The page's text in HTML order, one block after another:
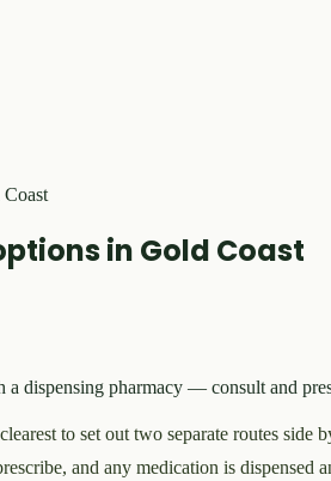
in Gold Coast
a dispensing pharmacy — consult and
to set out two separate routes
and any medication is dispensed